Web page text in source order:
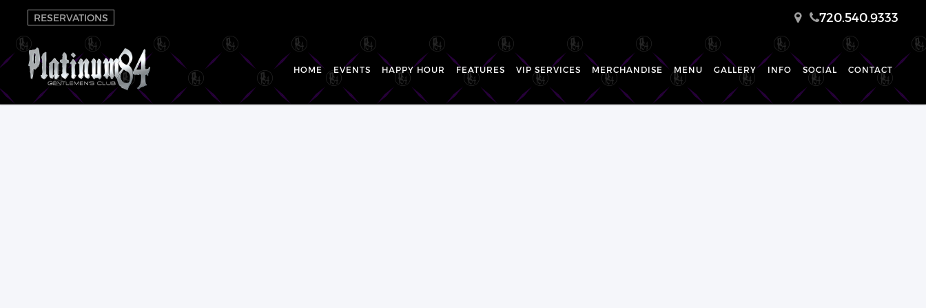
RESERVATIONS 720.540.9333
HOME EVENTS HAPPY HOUR FEATURES VIP SERVICES MERCHANDISE MENU GALLERY INFO SOCIAL CONTACT